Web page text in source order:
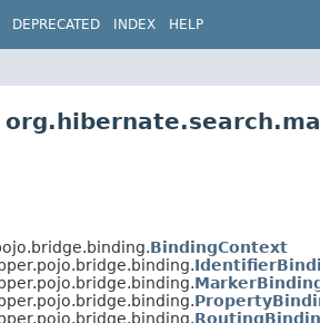
DEPRECATED INDEX HELP
BindingContext